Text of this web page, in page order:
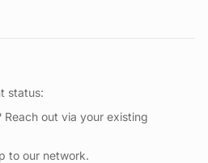
status:
out via your existing
to our network.